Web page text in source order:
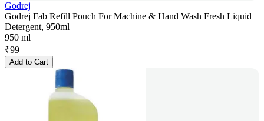
Godrej
Godrej Fab Refill Pouch For Machine & Hand Wash Fresh Liquid
Detergent, 950ml
950 ml
₹99
Add to Cart